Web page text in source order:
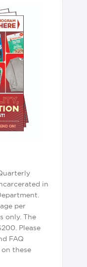
in
per
only. The
Please
FAQ
these